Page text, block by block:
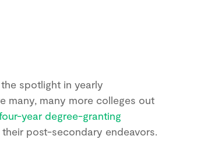
spotlight in yearly
many, many more colleges out
year degree-granting
post-secondary endeavors.